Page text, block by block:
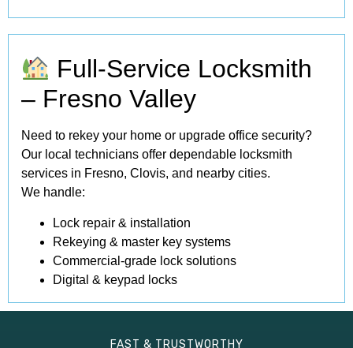
Full-Service Locksmith
– Fresno Valley
Need to rekey your home or upgrade office security?
Our local technicians offer dependable locksmith
services in Fresno, Clovis, and nearby cities.
We handle:
Lock repair & installation
Rekeying & master key systems
Commercial-grade lock solutions
Digital & keypad locks
FAST & TRUSTWORTHY